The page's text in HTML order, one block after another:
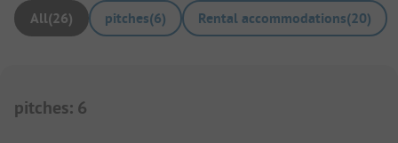
All(26) pitches(6) Rental accommodations(20)
pitches: 6